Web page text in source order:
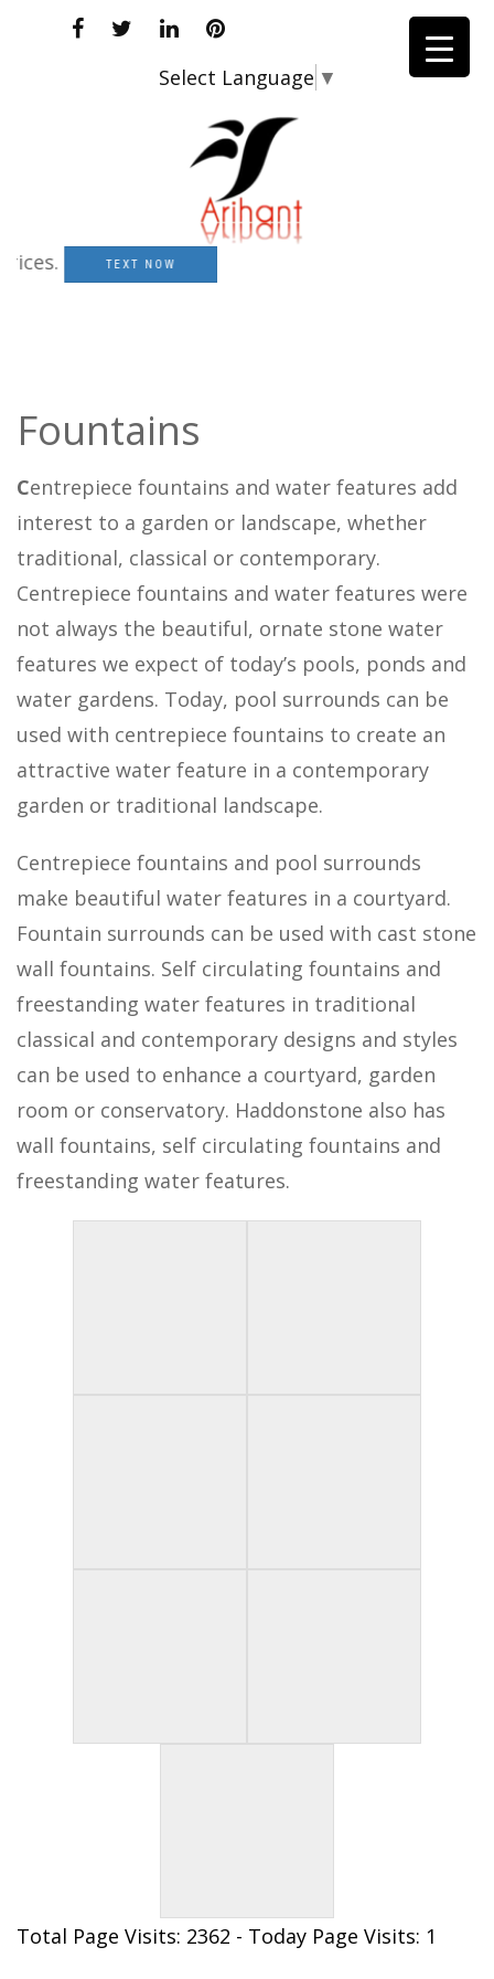
Select Language ▼
TEXT NOW
Fountains
Centrepiece fountains and water features add
interest to a garden or landscape, whether
traditional, classical or contemporary.
Centrepiece fountains and water features were
not always the beautiful, ornate stone water
features we expect of today’s pools, ponds and
water gardens. Today, pool surrounds can be
used with centrepiece fountains to create an
attractive water feature in a contemporary
garden or traditional landscape.
Centrepiece fountains and pool surrounds
make beautiful water features in a courtyard.
Fountain surrounds can be used with cast stone
wall fountains. Self circulating fountains and
freestanding water features in traditional
classical and contemporary designs and styles
can be used to enhance a courtyard, garden
room or conservatory. Haddonstone also has
wall fountains, self circulating fountains and
freestanding water features.
Total Page Visits: 2362 - Today Page Visits: 1